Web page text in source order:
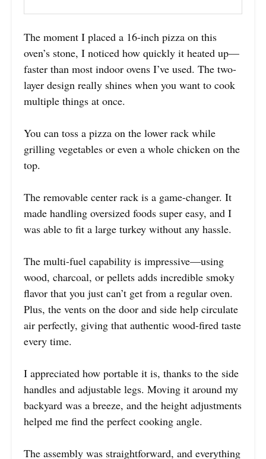
The moment I placed a 16-inch pizza on this
oven’s stone, I noticed how quickly it heated up—
faster than most indoor ovens I’ve used. The two-
layer design really shines when you want to cook
multiple things at once.
You can toss a pizza on the lower rack while
grilling vegetables or even a whole chicken on the
top.
The removable center rack is a game-changer. It
made handling oversized foods super easy, and I
was able to fit a large turkey without any hassle.
The multi-fuel capability is impressive—using
wood, charcoal, or pellets adds incredible smoky
flavor that you just can’t get from a regular oven.
Plus, the vents on the door and side help circulate
air perfectly, giving that authentic wood-fired taste
every time.
I appreciated how portable it is, thanks to the side
handles and adjustable legs. Moving it around my
backyard was a breeze, and the height adjustments
helped me find the perfect cooking angle.
The assembly was straightforward, and everything